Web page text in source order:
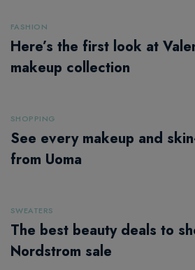
FASHION
Here’s the first look at
makeup collection
SHOPPING
See every makeup and
from Uoma
SWEATERS
The best beauty deals to
Nordstrom sale